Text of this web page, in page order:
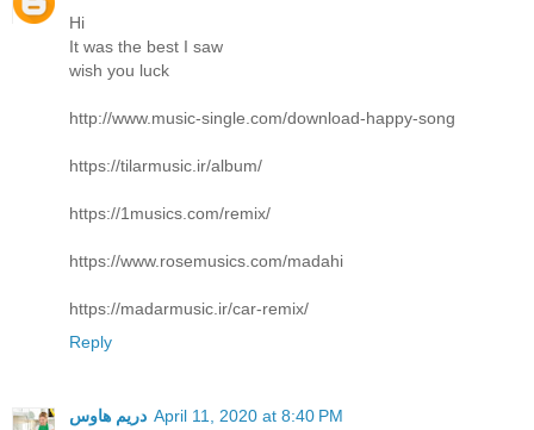
Hi
It was the best I saw
wish you luck
http://www.music-single.com/download-happy-song
https://tilarmusic.ir/album/
https://1musics.com/remix/
https://www.rosemusics.com/madahi
https://madarmusic.ir/car-remix/
Reply
دريم هاوس April 11, 2020 at 8:40 PM